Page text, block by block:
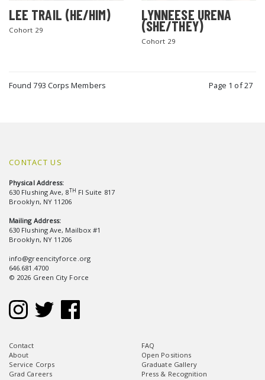
LEE TRAIL (HE/HIM)
Cohort 29
LYNNEESE URENA
(SHE/THEY)
Cohort 29
Found 793 Corps Members Page 1 of 27
CONTACT US
Physical Address:
630 Flushing Ave, 8TH Fl Suite 817
Brooklyn, NY 11206
Mailing Address:
630 Flushing Ave, Mailbox #1
Brooklyn, NY 11206
info@greencityforce.org
646.681.4700
© 2026 Green City Force
Contact
About
Service Corps
Grad Careers
FAQ
Open Positions
Graduate Gallery
Press & Recognition